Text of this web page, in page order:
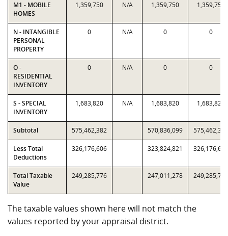
M1 - MOBILE
HOMES
1,359,750 N/A 1,359,750 1,359,750
N - INTANGIBLE
PERSONAL
PROPERTY
0 N/A 0 0
O -
RESIDENTIAL
INVENTORY
0 N/A 0 0
S - SPECIAL
INVENTORY
1,683,820 N/A 1,683,820 1,683,820
Subtotal 575,462,382 570,836,099 575,462,382
Less Total
Deductions
326,176,606 323,824,821 326,176,606
Total Taxable
Value
249,285,776 247,011,278 249,285,776
The taxable values shown here will not match the
values reported by your appraisal district.